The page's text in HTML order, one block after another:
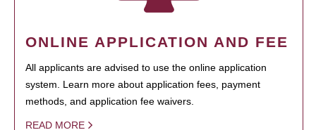
ONLINE APPLICATION AND FEE
All applicants are advised to use the online application
system. Learn more about application fees, payment
methods, and application fee waivers.
READ MORE